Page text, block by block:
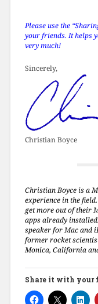
Please use the
your friends. It helps
very much!
Sincerely,
Christian Boyce
Christian Boyce is a
experience in the
get more out of their
apps already
speaker for Mac and
former rocket
Monica, California
Share it with your